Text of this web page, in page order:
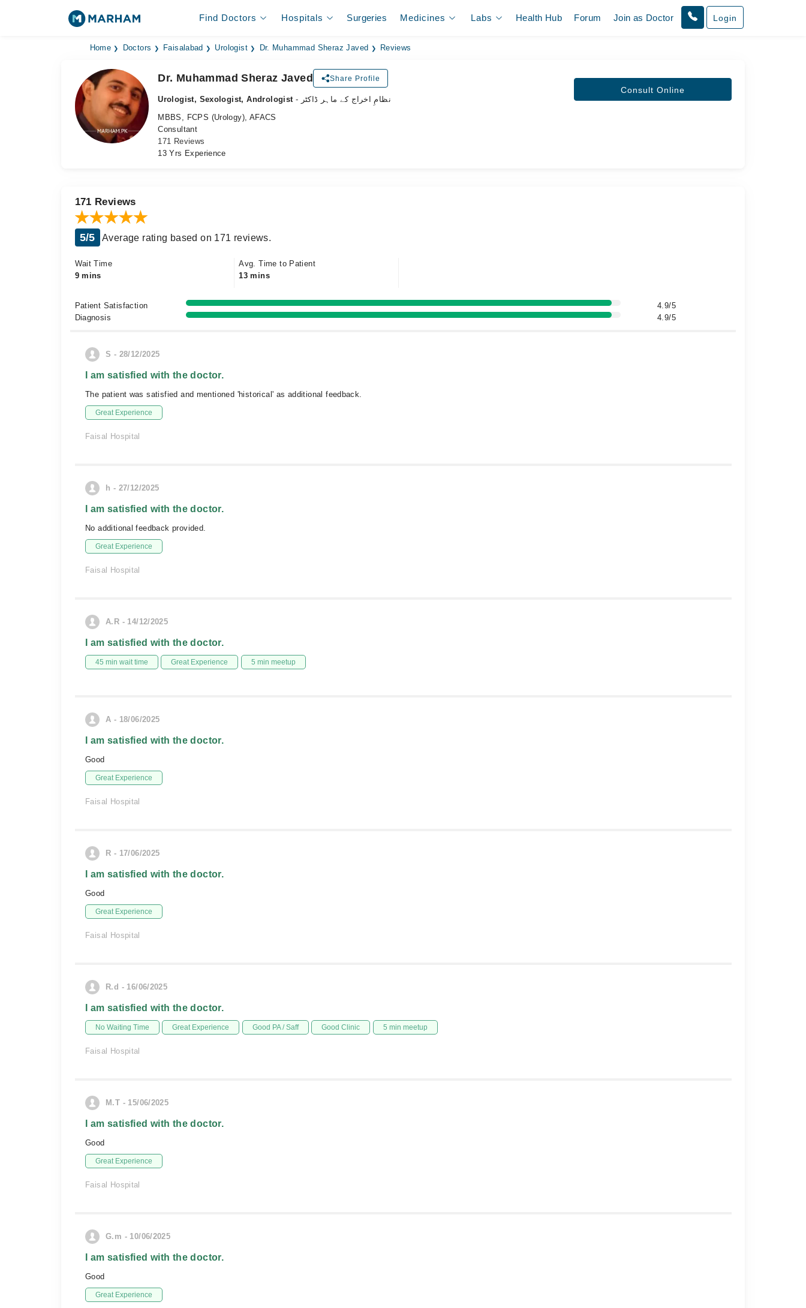
Find Doctors Hospitals Surgeries Medicines Labs Health Hub Forum Join as Doctor Login
Home Doctors Faisalabad Urologist Dr. Muhammad Sheraz Javed Reviews
Dr. Muhammad Sheraz Javed Share Profile
Urologist, Sexologist, Andrologist
- نظامِ اخراج کے ماہر ڈاکٹر
MBBS, FCPS (Urology), AFACS
Consultant
171 Reviews
13 Yrs Experience
Consult Online
171 Reviews
5/5 Average rating based on 171 reviews.
Wait Time
9 mins
Avg. Time to Patient
13 mins
Patient Satisfaction
4.9/5
Diagnosis
4.9/5
S - 28/12/2025
I am satisfied with the doctor.
The patient was satisfied and mentioned 'historical' as additional feedback.
Great Experience
Faisal Hospital
h - 27/12/2025
I am satisfied with the doctor.
No additional feedback provided.
Great Experience
Faisal Hospital
A.R - 14/12/2025
I am satisfied with the doctor.
45 min wait time Great Experience 5 min meetup
A - 18/06/2025
I am satisfied with the doctor.
Good
Great Experience
Faisal Hospital
R - 17/06/2025
I am satisfied with the doctor.
Good
Great Experience
Faisal Hospital
R.d - 16/06/2025
I am satisfied with the doctor.
No Waiting Time Great Experience Good PA / Saff Good Clinic 5 min meetup
Faisal Hospital
M.T - 15/06/2025
I am satisfied with the doctor.
Good
Great Experience
Faisal Hospital
G.m - 10/06/2025
I am satisfied with the doctor.
Good
Great Experience